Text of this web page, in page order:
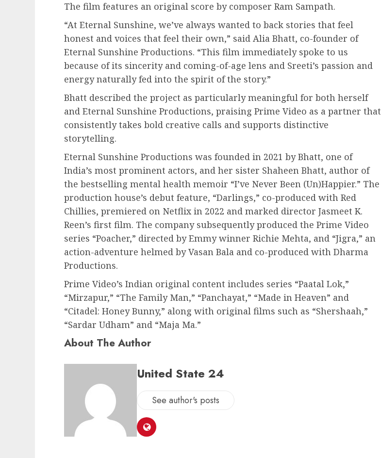
The film features an original score by composer Ram Sampath.
“At Eternal Sunshine, we’ve always wanted to back stories that feel
honest and voices that feel their own,” said Alia Bhatt, co-founder of
Eternal Sunshine Productions. “This film immediately spoke to us
because of its sincerity and coming-of-age lens and Sreeti’s passion and
energy naturally fed into the spirit of the story.”
Bhatt described the project as particularly meaningful for both herself
and Eternal Sunshine Productions, praising Prime Video as a partner that
consistently takes bold creative calls and supports distinctive
storytelling.
Eternal Sunshine Productions was founded in 2021 by Bhatt, one of
India’s most prominent actors, and her sister Shaheen Bhatt, author of
the bestselling mental health memoir “I’ve Never Been (Un)Happier.” The
production house’s debut feature, “Darlings,” co-produced with Red
Chillies, premiered on Netflix in 2022 and marked director Jasmeet K.
Reen’s first film. The company subsequently produced the Prime Video
series “Poacher,” directed by Emmy winner Richie Mehta, and “Jigra,” an
action-adventure helmed by Vasan Bala and co-produced with Dharma
Productions.
Prime Video’s Indian original content includes series “Paatal Lok,”
“Mirzapur,” “The Family Man,” “Panchayat,” “Made in Heaven” and
“Citadel: Honey Bunny,” along with original films such as “Shershaah,”
“Sardar Udham” and “Maja Ma.”
About The Author
United State 24
See author's posts